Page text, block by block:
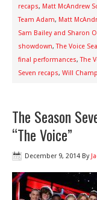
recaps, Matt McAndrew
Team Adam, Matt
Sam Bailey and Sharon
showdown,The Voice
final performances,The
Seven recaps, Will
The Season
“The Voice”
December 9, 2014 By